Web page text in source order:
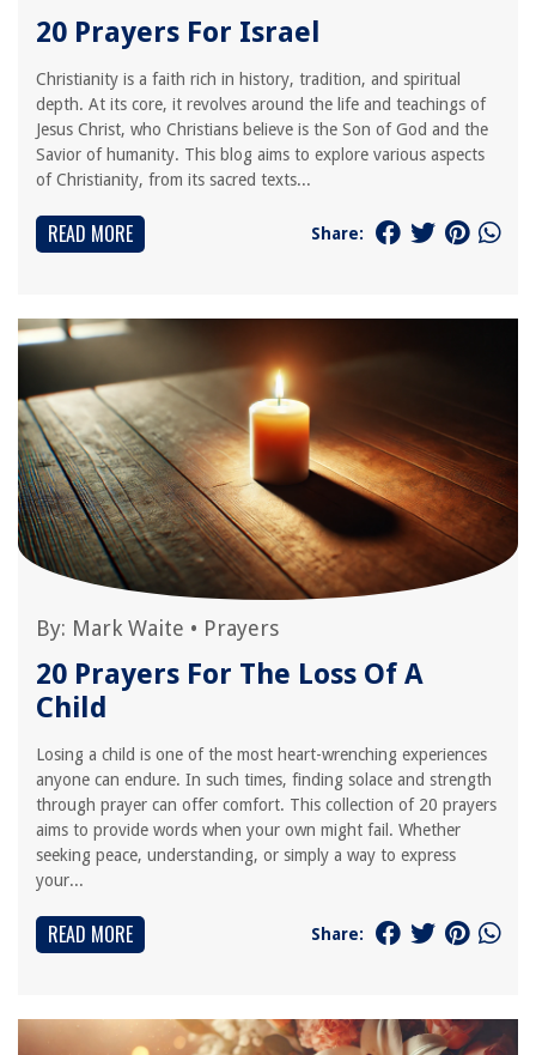
20 Prayers For Israel
Christianity is a faith rich in history, tradition, and spiritual
depth. At its core, it revolves around the life and teachings of
Jesus Christ, who Christians believe is the Son of God and the
Savior of humanity. This blog aims to explore various aspects
of Christianity, from its sacred texts...
READ MORE Share:
By: Mark Waite • Prayers
20 Prayers For The Loss Of A
Child
Losing a child is one of the most heart-wrenching experiences
anyone can endure. In such times, finding solace and strength
through prayer can offer comfort. This collection of 20 prayers
aims to provide words when your own might fail. Whether
seeking peace, understanding, or simply a way to express
your...
READ MORE Share: